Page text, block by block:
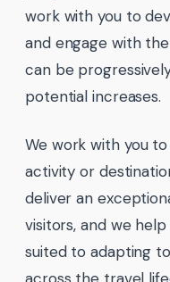
work with you to
and engage with
can be
potential increases.
We work with you
activity or
deliver an
visitors, and we
suited to adapting